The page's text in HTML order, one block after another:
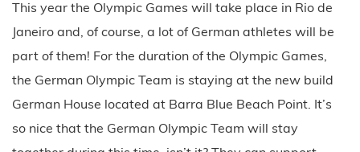
so nice that the German Olympic Team will stay
together during this time, isn’t it? They can support
each other, train together but also have enough space
to find a calm place if they need some time for
themselves.
My favourite part of the second day in Dusseldorf was